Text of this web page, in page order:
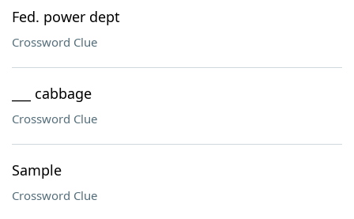
Fed. power dept
Crossword Clue
___ cabbage
Crossword Clue
Sample
Crossword Clue